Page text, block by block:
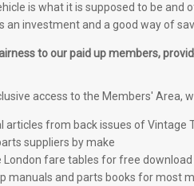
is what it is supposed to be and
an investment and a good way of
to our paid up members,
access to the Members' Area,
articles from back issues of Vintage
suppliers by make
London fare tables for free
manuals and parts books for most